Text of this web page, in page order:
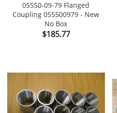
05550-09-79 Flanged
Coupling 055500979 - New
No Box
Price
$185.77